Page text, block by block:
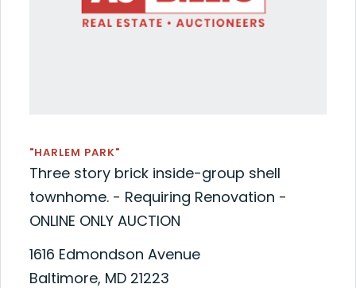
"HARLEM PARK"
Three story brick inside-group shell
townhome. - Requiring Renovation -
ONLINE ONLY AUCTION
1616 Edmondson Avenue
Baltimore, MD 21223